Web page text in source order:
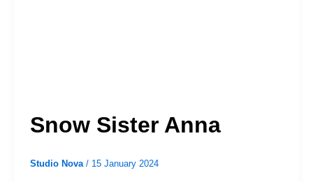
Snow Sister Anna
Studio Nova / 15 January 2024